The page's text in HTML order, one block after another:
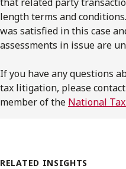
length terms and
was satisfied in this case
assessments in issue are
If you have any questions
tax litigation, please
member of the National
RELATED INSIGHTS